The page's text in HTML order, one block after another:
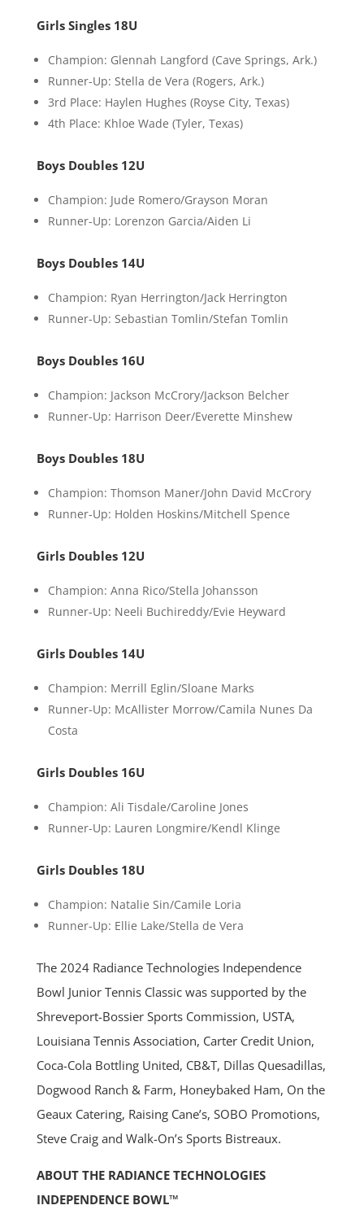
Girls Singles 18U
Champion: Glennah Langford (Cave Springs, Ark.)
Runner-Up: Stella de Vera (Rogers, Ark.)
3rd Place: Haylen Hughes (Royse City, Texas)
4th Place: Khloe Wade (Tyler, Texas)
Boys Doubles 12U
Champion: Jude Romero/Grayson Moran
Runner-Up: Lorenzon Garcia/Aiden Li
Boys Doubles 14U
Champion: Ryan Herrington/Jack Herrington
Runner-Up: Sebastian Tomlin/Stefan Tomlin
Boys Doubles 16U
Champion: Jackson McCrory/Jackson Belcher
Runner-Up: Harrison Deer/Everette Minshew
Boys Doubles 18U
Champion: Thomson Maner/John David McCrory
Runner-Up: Holden Hoskins/Mitchell Spence
Girls Doubles 12U
Champion: Anna Rico/Stella Johansson
Runner-Up: Neeli Buchireddy/Evie Heyward
Girls Doubles 14U
Champion: Merrill Eglin/Sloane Marks
Runner-Up: McAllister Morrow/Camila Nunes Da
Costa
Girls Doubles 16U
Champion: Ali Tisdale/Caroline Jones
Runner-Up: Lauren Longmire/Kendl Klinge
Girls Doubles 18U
Champion: Natalie Sin/Camile Loria
Runner-Up: Ellie Lake/Stella de Vera
The 2024 Radiance Technologies Independence
Bowl Junior Tennis Classic was supported by the
Shreveport-Bossier Sports Commission, USTA,
Louisiana Tennis Association, Carter Credit Union,
Coca-Cola Bottling United, CB&T, Dillas Quesadillas,
Dogwood Ranch & Farm, Honeybaked Ham, On the
Geaux Catering, Raising Cane’s, SOBO Promotions,
Steve Craig and Walk-On’s Sports Bistreaux.
ABOUT THE RADIANCE TECHNOLOGIES
INDEPENDENCE BOWL™